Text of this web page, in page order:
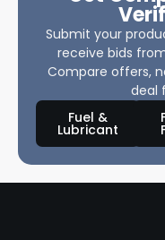
Submit your
receive bids
Compare offers,
deal
Fuel &
Lubricant